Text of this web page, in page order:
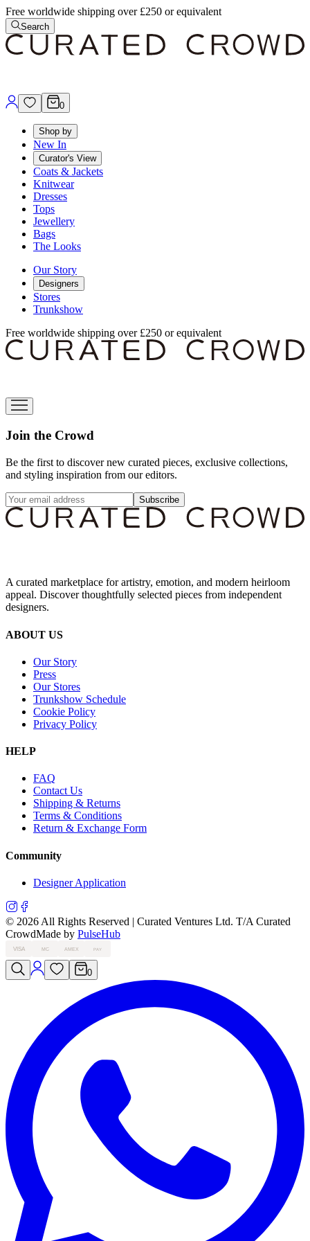
Free worldwide shipping over £250 or equivalent
Search
0
Shop by
New In
Curator's View
Coats & Jackets
Knitwear
Dresses
Tops
Jewellery
Bags
The Looks
Our Story
Designers
Stores
Trunkshow
Free worldwide shipping over £250 or equivalent
Join the Crowd
Be the first to discover new curated pieces, exclusive collections,
and styling inspiration from our editors.
Subscribe
A curated marketplace for artistry, emotion, and modern heirloom
appeal. Discover thoughtfully selected pieces from independent
designers.
ABOUT US
Our Story
Press
Our Stores
Trunkshow Schedule
Cookie Policy
Privacy Policy
HELP
FAQ
Contact Us
Shipping & Returns
Terms & Conditions
Return & Exchange Form
Community
Designer Application
© 2026 All Rights Reserved | Curated Ventures Ltd. T/A Curated
CrowdMade by PulseHub
VISA MC AMEX PAY
0